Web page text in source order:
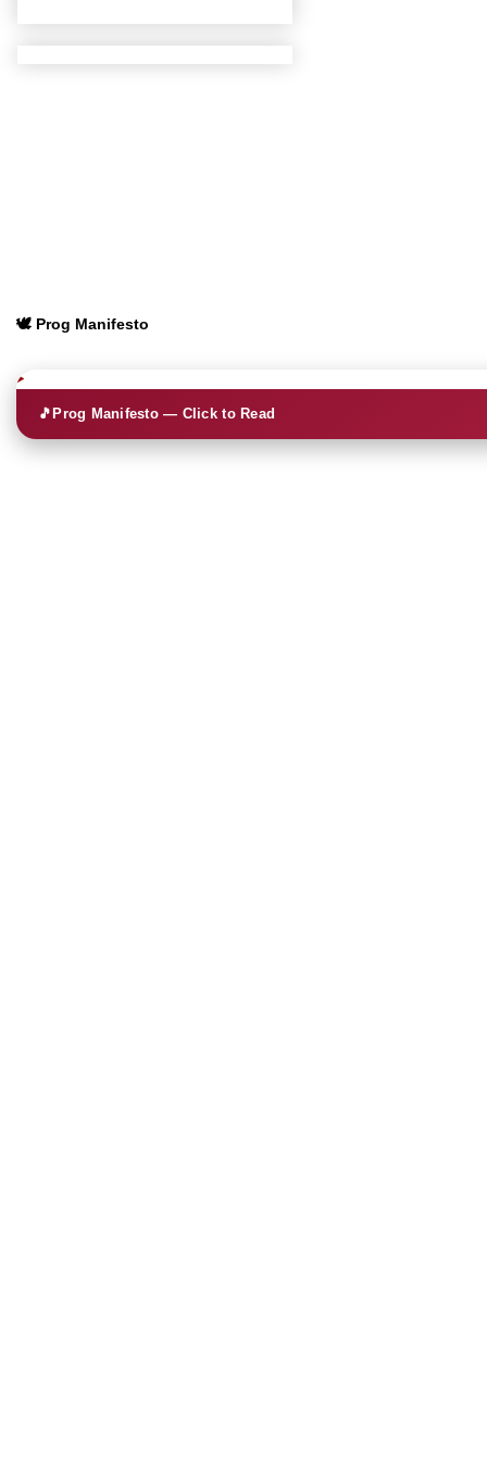
🕊️ Prog Manifesto
🎵Prog Manifesto — Click to Read